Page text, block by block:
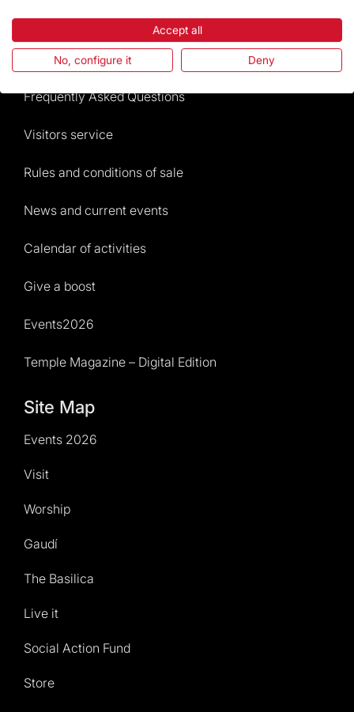
Highlights
The Foundation
Frequently Asked Questions
Visitors service
Rules and conditions of sale
News and current events
Calendar of activities
Give a boost
Events2026
Temple Magazine – Digital Edition
Site Map
Events 2026
Visit
Worship
Gaudí
The Basilica
Live it
Social Action Fund
Store
Accept all
No, configure it Deny